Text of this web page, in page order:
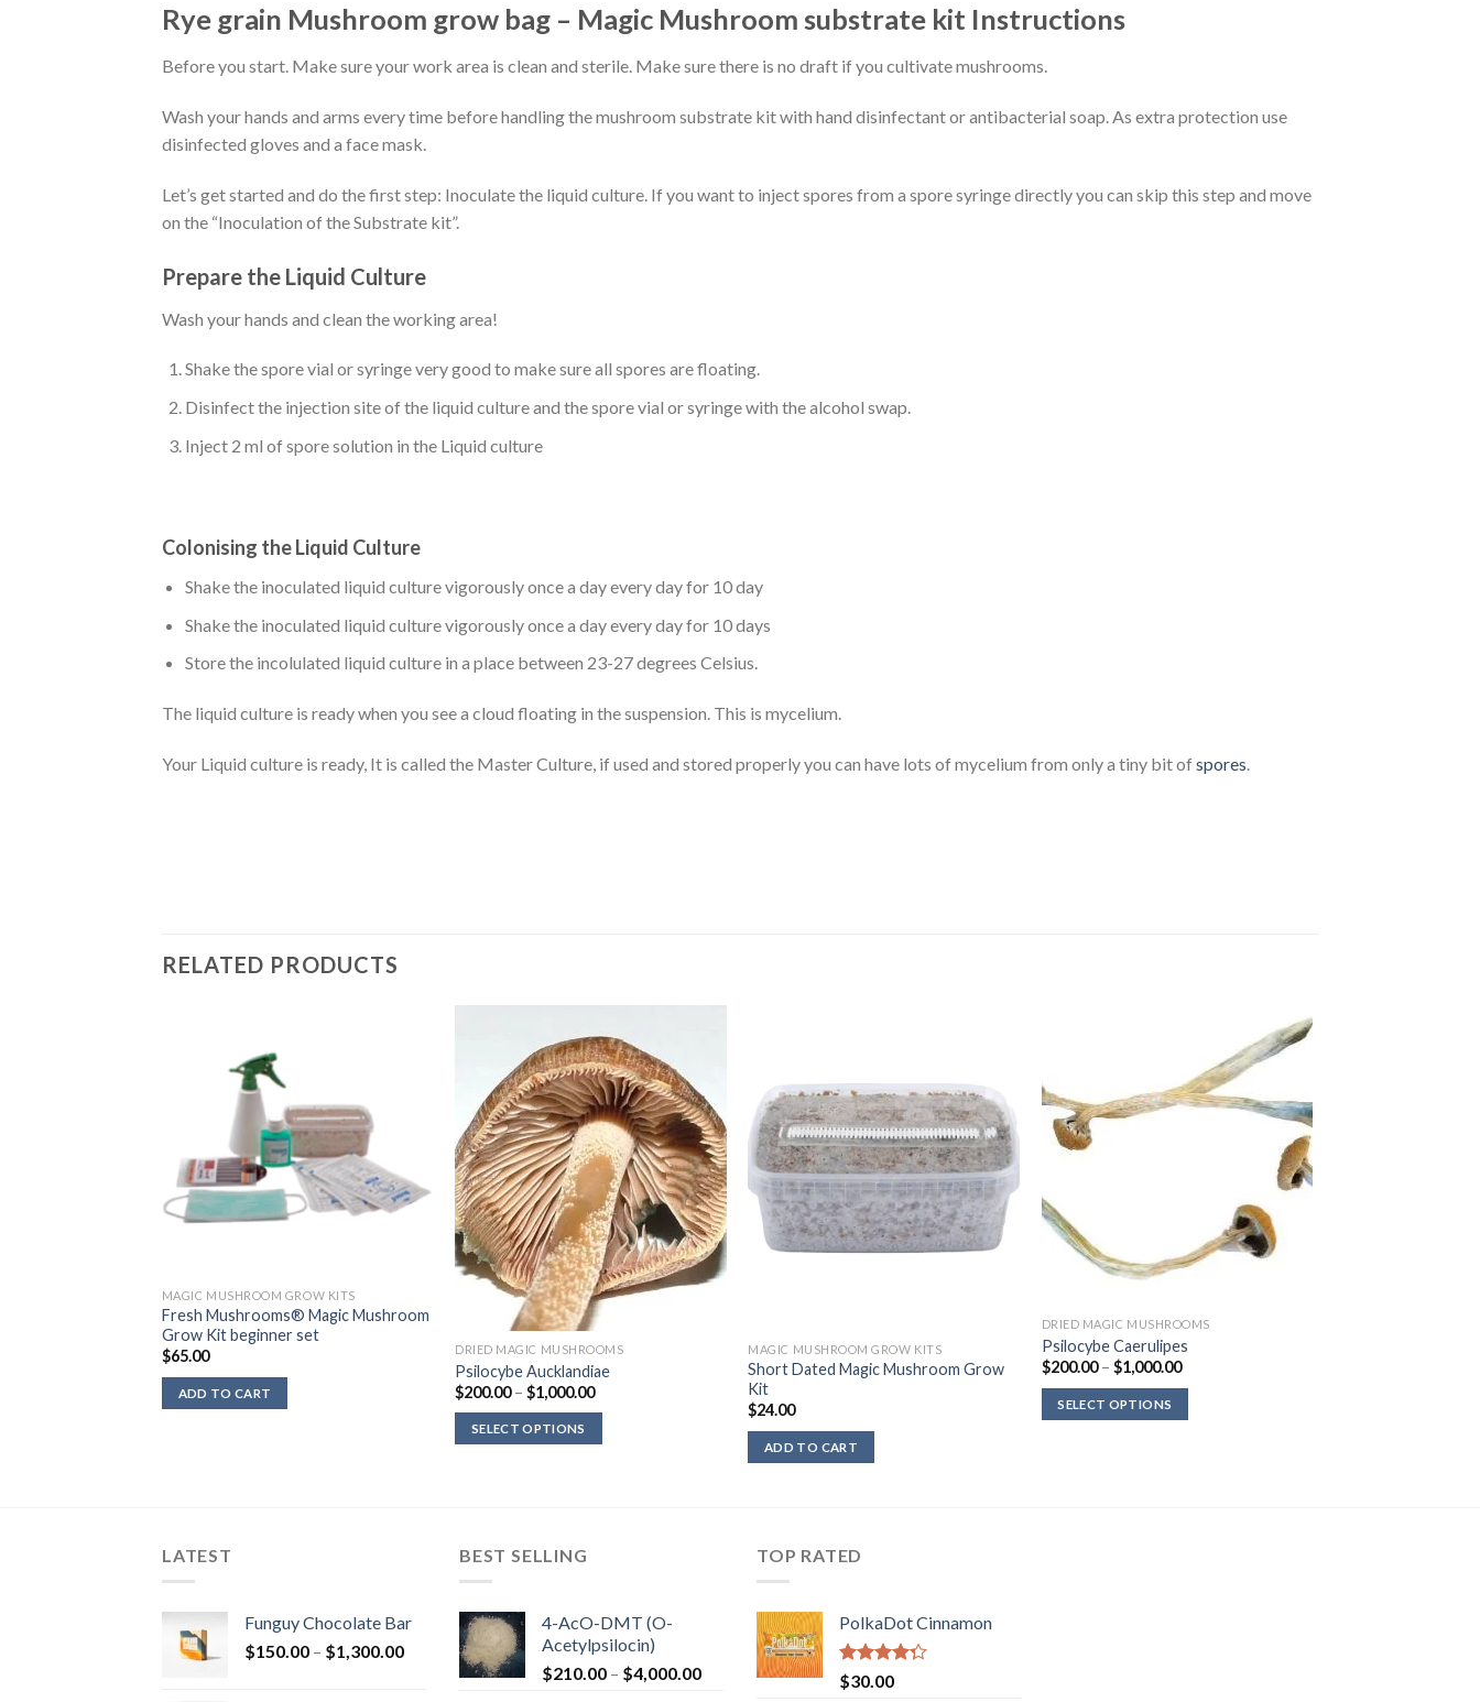
Rye grain Mushroom grow bag – Magic Mushroom substrate kit Instructions
Before you start. Make sure your work area is clean and sterile. Make sure there is no draft if you cultivate mushrooms.
Wash your hands and arms every time before handling the mushroom substrate kit with hand disinfectant or antibacterial soap. As extra protection use
disinfected gloves and a face mask.
Let’s get started and do the first step: Inoculate the liquid culture. If you want to inject spores from a spore syringe directly you can skip this step and move
on the “Inoculation of the Substrate kit”.
Prepare the Liquid Culture
Wash your hands and clean the working area!
Shake the spore vial or syringe very good to make sure all spores are floating.
Disinfect the injection site of the liquid culture and the spore vial or syringe with the alcohol swap.
Inject 2 ml of spore solution in the Liquid culture
Colonising the Liquid Culture
Shake the inoculated liquid culture vigorously once a day every day for 10 day
Shake the inoculated liquid culture vigorously once a day every day for 10 days
Store the incolulated liquid culture in a place between 23-27 degrees Celsius.
The liquid culture is ready when you see a cloud floating in the suspension. This is mycelium.
Your Liquid culture is ready, It is called the Master Culture, if used and stored properly you can have lots of mycelium from only a tiny bit ofspores.
RELATED PRODUCTS
MAGIC MUSHROOM GROW KITS
Fresh Mushrooms® Magic Mushroom
Grow Kit beginner set
$65.00
ADD TO CART
DRIED MAGIC MUSHROOMS
Psilocybe Aucklandiae
$200.00 – $1,000.00Price
SELECT OPTIONS
MAGIC MUSHROOM GROW KITS
Short Dated Magic Mushroom Grow
Kit
$24.00
ADD TO CART
DRIED MAGIC MUSHROOMS
Psilocybe Caerulipes
$200.00 – $1,000.00Price
SELECT OPTIONS
LATEST
Funguy Chocolate Bar
$150.00 – $1,300.00Price
BEST SELLING
4-AcO-DMT (O-
Acetylpsilocin)
$210.00 – $4,000.00Price
TOP RATED
PolkaDot Cinnamon
Rated
4.00
$30.00